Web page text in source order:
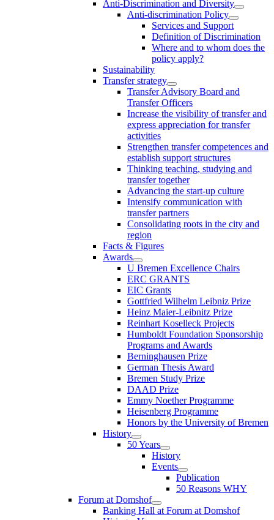
Anti-Discrimination and Diversity
Anti-discrimination Policy
Services and Support
Definition of Discrimination
Where and to whom does the
policy apply?
Sustainability
Transfer strategy
Transfer Advisory Board and
Transfer Officers
Increase the visibility of transfer and
express appreciation for transfer
activities
Strengthen transfer competences and
establish support structures
Thinking teaching, studying and
transfer together
Advancing the start-up culture
Intensify communication with
transfer partners
Consolidating roots in the city and
region
Facts & Figures
Awards
U Bremen Excellence Chairs
ERC GRANTS
EIC Grants
Gottfried Wilhelm Leibniz Prize
Heinz Maier-Leibnitz Prize
Reinhart Koselleck Projects
Humboldt Foundation Sponsorship
Programs and Awards
Berninghausen Prize
German Thesis Award
Bremen Study Prize
DAAD Prize
Emmy Noether Programme
Heisenberg Programme
Honors by the University of Bremen
History
50 Years
History
Events
Publication
50 Reasons WHY
Forum at Domshof
Banking Hall at Forum at Domshof